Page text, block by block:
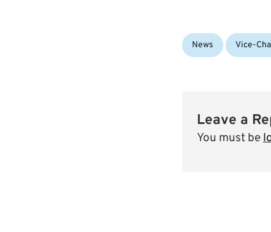
Categories:
News Vice-
Leave a
You must be